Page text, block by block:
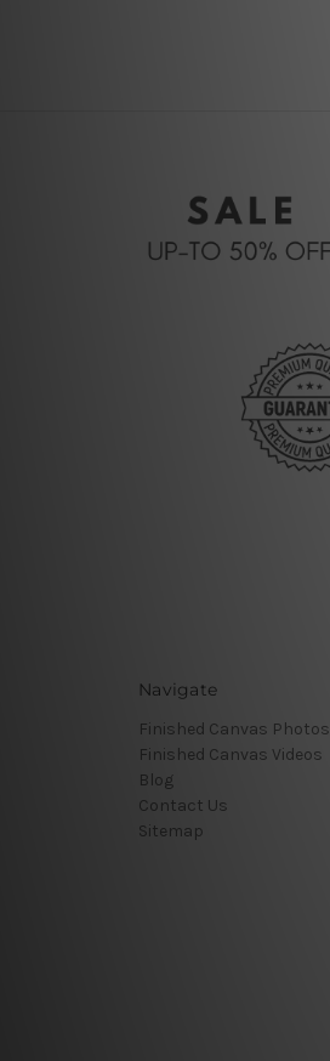
Navigate
Finished Canvas Photos
Finished Canvas Videos
Blog
Contact Us
Sitemap